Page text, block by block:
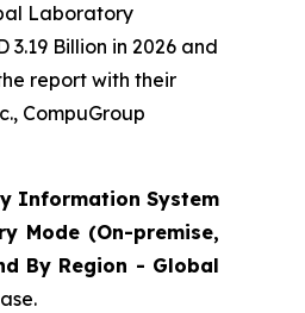
Laboratory
Billion in 2026 and
report with their
CompuGroup
Information System
Mode (On-premise,
By Region - Global